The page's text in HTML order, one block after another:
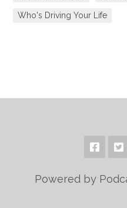
Who's Driving Your Life
Powered by